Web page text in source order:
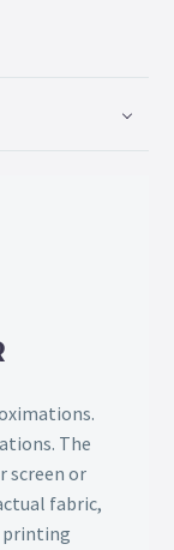
The
screen or
fabric,
printing